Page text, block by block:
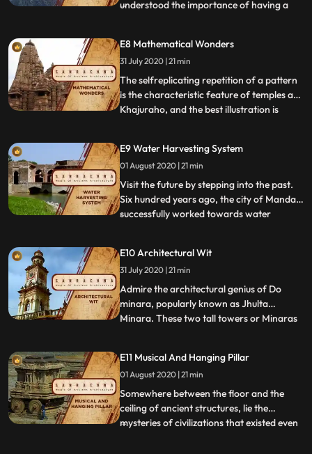
understood the importance of having a
Ajanta Caves in Maharashtra and the
Udayagiri and Khandgiri Caves in Orissa.
Masterpieces of the mo
...
E8 Mathematical Wonders
31 July 2020 | 21 min
The selfreplicating repetition of a pattern
is the characteristic feature of temples at
Khajuraho, and the best illustration is
Chandela kings. A profusion of curvilinear
Shikhar creates an impressive illusion of a
mount
...
E9 Water Harvesting System
01 August 2020 | 21 min
Visit the future by stepping into the past.
Six hundred years ago, the city of Mandav
successfully worked towards water
to store clean water, cool buildings like the
system of airconditioning and create
saunas by si
...
E10 Architectural Wit
31 July 2020 | 21 min
Admire the architectural genius of Do
minara, popularly known as Jhulta
Minara. These two tall towers or Minaras
simultaneously without having any visible
connections when one is pushed. From
shaking minarets, now travel to Junagarh
Maha
...
E11 Musical And Hanging Pillar
01 August 2020 | 21 min
Somewhere between the floor and the
ceiling of ancient structures, lie the
mysteries of civilizations that existed even
...